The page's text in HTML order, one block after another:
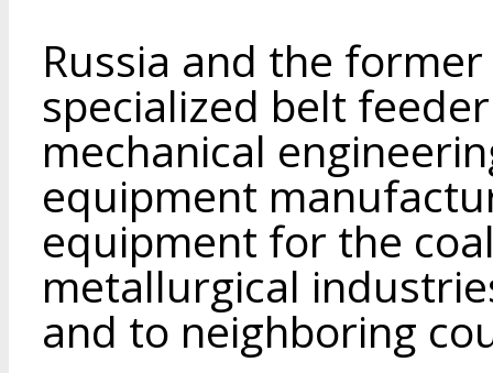
Russia and the
specialized belt
mechanical
equipment
equipment for the
metallurgical
and to neighboring